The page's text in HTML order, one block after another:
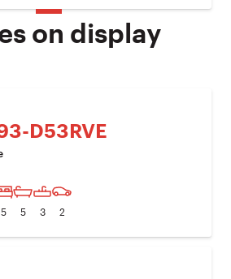
on display
D53RVE
5 5 3 2